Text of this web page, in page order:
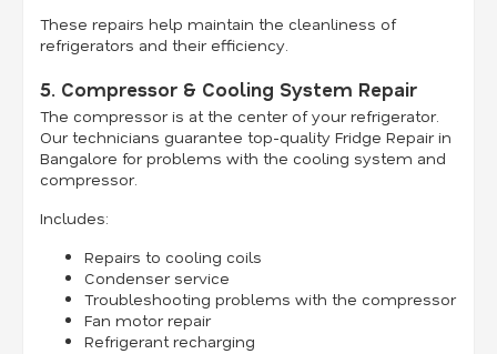
These repairs help maintain the cleanliness of
refrigerators and their efficiency.
5. Compressor & Cooling System Repair
The compressor is at the center of your refrigerator.
Our technicians guarantee top-quality Fridge Repair in
Bangalore for problems with the cooling system and
compressor.
Includes:
Repairs to cooling coils
Condenser service
Troubleshooting problems with the compressor
Fan motor repair
Refrigerant recharging